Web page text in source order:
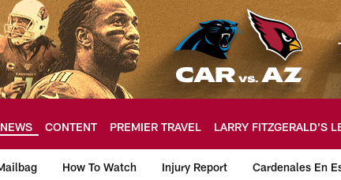
NEWS CONTENT PREMIER TRAVEL LARRY FITZGERALD’S
How To Watch Injury Report Cardenales En